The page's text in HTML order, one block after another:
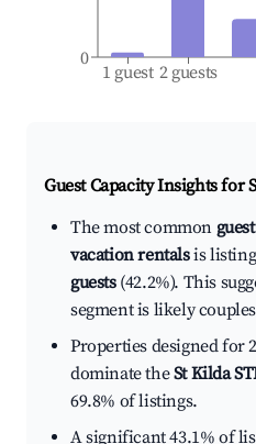
1 guest 2 guests
0
Guest Capacity Insights for
The most common
vacation rentalsis
guests(42.2%). This
segment is likely
Properties designed for
dominate theSt Kilda
69.8% of listings.
A significant 43.1% of